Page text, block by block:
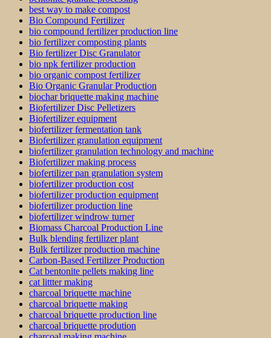
best way to make compost
Bio Compound Fertilizer
bio compound fertilizer production line
bio fertilizer composting plants
Bio fertilizer Disc Granulator
bio npk fertilizer production
bio organic compost fertilizer
Bio Organic Granular Production
biochar briquette making machine
Biofertilizer Disc Pelletizers
Biofertilizer equipment
biofertilizer fermentation tank
Biofertilizer granulation equipment
biofertilizer granulation technology and machine
Biofertilizer making process
biofertilizer pan granulation system
biofertilizer production cost
biofertilizer production equipment
biofertilizer production line
biofertilizer windrow turner
Biomass Charcoal Production Line
Bulk blending fertilizer plant
Bulk fertilizer production machine
Carbon-Based Fertilizer Production
Cat bentonite pellets making line
cat littter making
charcoal briquette machine
charcoal briquette making
charcoal briquette production line
charcoal briquette prodution